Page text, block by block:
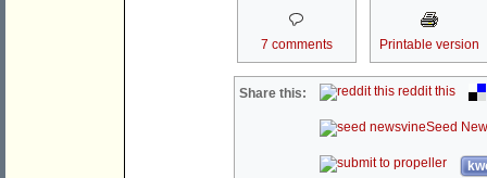
7 comments Printable version
Share this: reddit this
Seed